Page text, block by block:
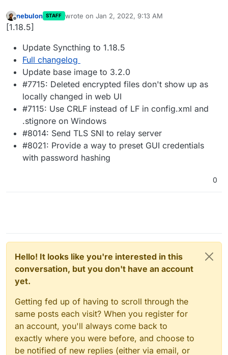
Offline
nebulon STAFF wrote on Jan 2, 2022, 9:13 AM
last edited by
[1.18.5]
Update Syncthing to 1.18.5
Full changelog
Update base image to 3.2.0
#7715: Deleted encrypted files don't show up as
locally changed in web UI
#7115: Use CRLF instead of LF in config.xml and
.stignore on Windows
#8014: Send TLS SNI to relay server
#8021: Provide a way to preset GUI credentials
with password hashing
0
Hello! It looks like you're interested in this
conversation, but you don't have an account
yet.
Getting fed up of having to scroll through the
same posts each visit? When you register for
an account, you'll always come back to
exactly where you were before, and choose to
be notified of new replies (either via email, or